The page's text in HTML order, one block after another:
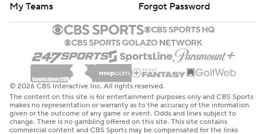
My Teams
Forgot Password
© 2026 CBS Interactive Inc. All rights reserved.
The content on this site is for entertainment purposes only and CBS Sports
makes no representation or warranty as to the accuracy of the information
given or the outcome of any game or event. Odds and lines subject to
change. There is no gambling offered on this site. This site contains
commercial content and CBS Sports may be compensated for the links